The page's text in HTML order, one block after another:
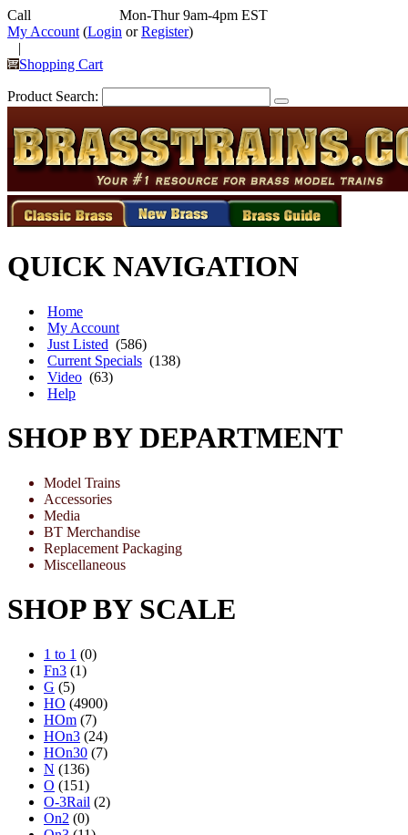
Call
Mon-Thur 9am-4pm EST
My Account (Login orRegister)
|
Shopping Cart
Product Search:
QUICK NAVIGATION
Home
My Account
Just Listed (586)
Current Specials (138)
Video (63)
Help
SHOP BY DEPARTMENT
Model Trains
Accessories
Media
BT Merchandise
Replacement Packaging
Miscellaneous
SHOP BY SCALE
1 to 1 (0)
Fn3 (1)
G (5)
HO (4900)
HOm (7)
HOn3 (24)
HOn30 (7)
N (136)
O (151)
O-3Rail (2)
On2 (0)